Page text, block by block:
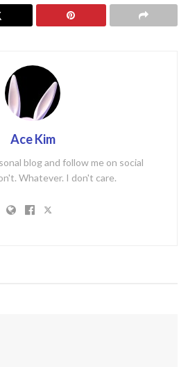
Ace Kim
blog and follow me on social
Whatever. I don't care.